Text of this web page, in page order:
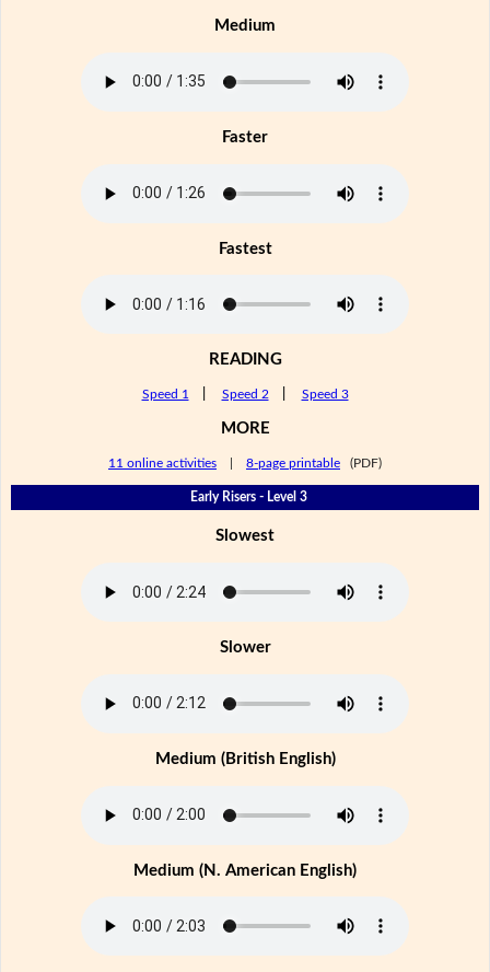
Medium
Faster
Fastest
READING
Speed 1 Speed 2 Speed 3
MORE
11 online activities 8-page printable (PDF)
Early Risers - Level 3
Slowest
Slower
Medium (British English)
Medium (N. American English)